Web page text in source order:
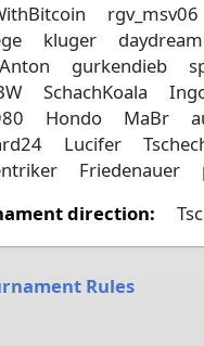
rgv_msv06
kluger
gurkendieb
SchachKoala
Hondo MaBr
Lucifer
Friedenauer
direction:
Rules